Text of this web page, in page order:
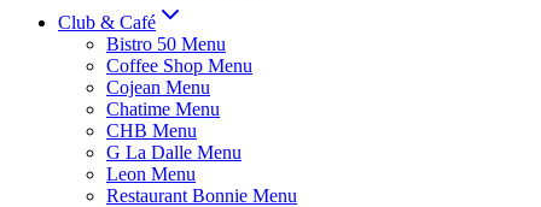
Club & Café
Bistro 50 Menu
Coffee Shop Menu
Cojean Menu
Chatime Menu
CHB Menu
G La Dalle Menu
Leon Menu
Restaurant Bonnie Menu